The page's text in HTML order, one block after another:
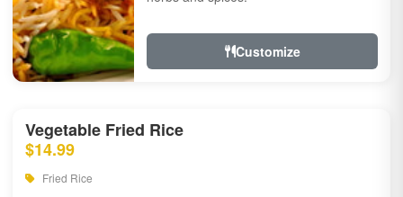
Customize
Vegetable Fried Rice
$14.99
Fried Rice